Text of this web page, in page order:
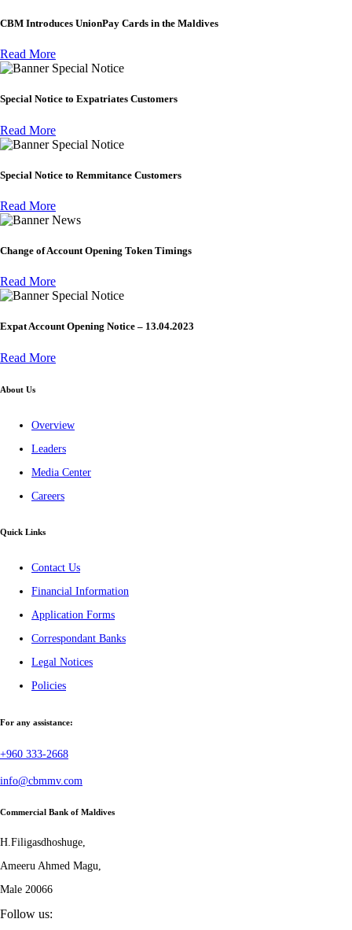
CBM Introduces UnionPay Cards in the Maldives
Read More
Special Notice
Special Notice to Expatriates Customers
Read More
Special Notice
Special Notice to Remmitance Customers
Read More
News
Change of Account Opening Token Timings
Read More
Special Notice
Expat Account Opening Notice – 13.04.2023
Read More
About Us
Overview
Leaders
Media Center
Careers
Quick Links
Contact Us
Financial Information
Application Forms
Correspondant Banks
Legal Notices
Policies
For any assistance:
+960 333-2668
info@cbmmv.com
Commercial Bank of Maldives
H.Filigasdhoshuge,
Ameeru Ahmed Magu,
Male 20066
Follow us: